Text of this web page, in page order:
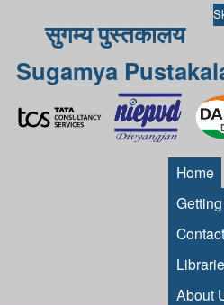
सुगम्य पुस्तकालय
Sugamya
Home
About